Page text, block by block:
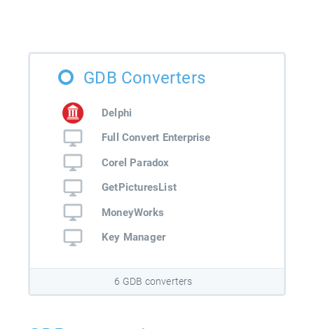
GDB Converters
Delphi
Full Convert Enterprise
Corel Paradox
GetPicturesList
MoneyWorks
Key Manager
6 GDB converters